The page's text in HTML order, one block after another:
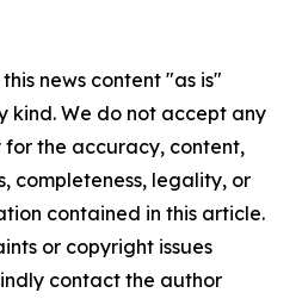
news content "as is"
kind. We do not accept any
the accuracy, content,
completeness, legality, or
contained in this article.
or copyright issues
contact the author